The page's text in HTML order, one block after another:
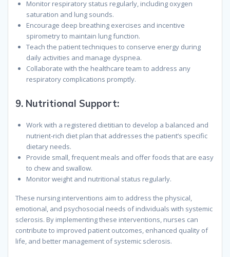
Monitor respiratory status regularly, including oxygen
saturation and lung sounds.
Encourage deep breathing exercises and incentive
spirometry to maintain lung function.
Teach the patient techniques to conserve energy during
daily activities and manage dyspnea.
Collaborate with the healthcare team to address any
respiratory complications promptly.
9. Nutritional Support:
Work with a registered dietitian to develop a balanced and
nutrient-rich diet plan that addresses the patient’s specific
dietary needs.
Provide small, frequent meals and offer foods that are easy
to chew and swallow.
Monitor weight and nutritional status regularly.
These nursing interventions aim to address the physical,
emotional, and psychosocial needs of individuals with systemic
sclerosis. By implementing these interventions, nurses can
contribute to improved patient outcomes, enhanced quality of
life, and better management of systemic sclerosis.